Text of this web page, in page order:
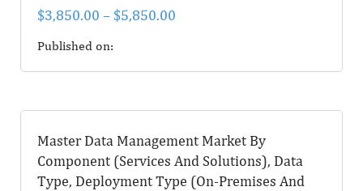
$3,850.00 – $5,850.00
Published on:
Master Data Management Market By
Component (Services And Solutions), Data
Type, Deployment Type (On-Premises And